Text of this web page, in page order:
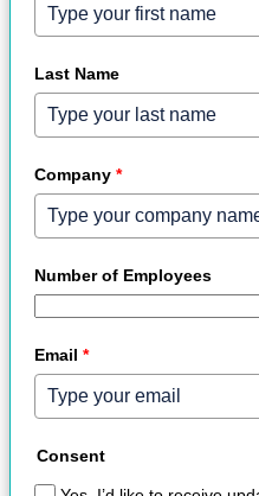
Last Name
Company *
Number of Employees
Email *
Consent